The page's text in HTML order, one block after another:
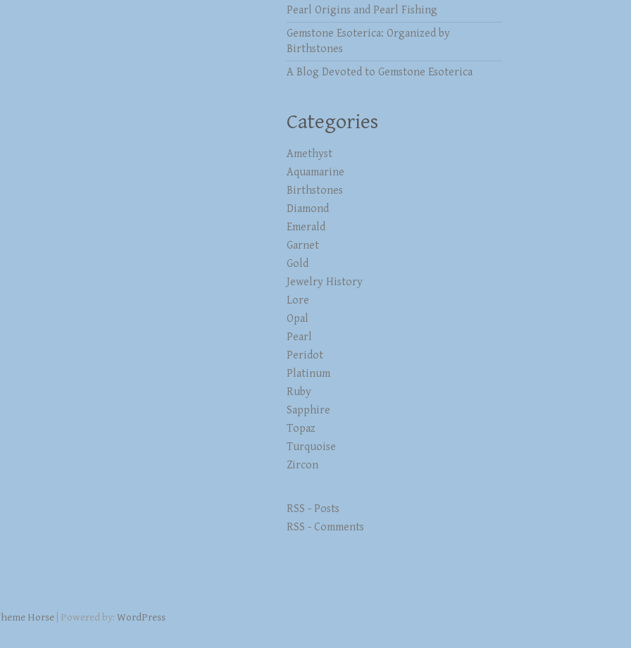
Pearl Origins and Pearl Fishing
Gemstone Esoterica: Organized by
Birthstones
A Blog Devoted to Gemstone Esoterica
Categories
Amethyst
Aquamarine
Birthstones
Diamond
Emerald
Garnet
Gold
Jewelry History
Lore
Opal
Pearl
Peridot
Platinum
Ruby
Sapphire
Topaz
Turquoise
Zircon
RSS - Posts
RSS - Comments
Horse | Powered by: WordPress